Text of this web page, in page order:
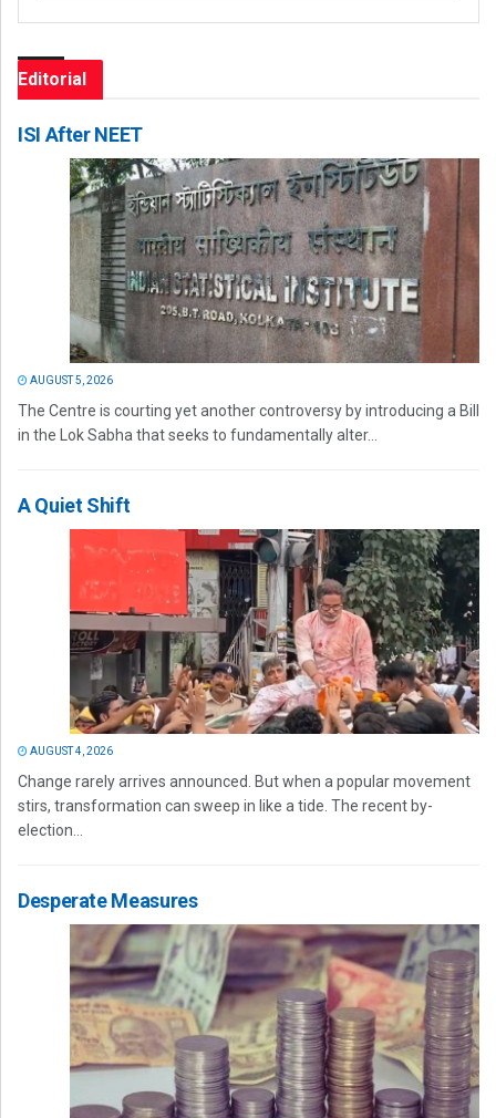
Editorial
ISI After NEET
AUGUST 5, 2026
The Centre is courting yet another controversy by introducing a Bill
in the Lok Sabha that seeks to fundamentally alter...
A Quiet Shift
AUGUST 4, 2026
Change rarely arrives announced. But when a popular movement
stirs, transformation can sweep in like a tide. The recent by-
election...
Desperate Measures